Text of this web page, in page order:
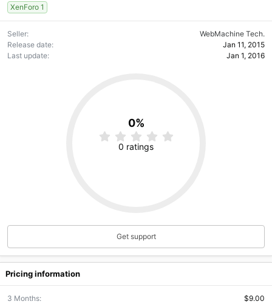
XenForo 1
Seller
WebMachine Tech.
Release date
Jan 11, 2015
Last update
Jan 1, 2016
0%
0
s
0 ratings
Get support
Pricing information
3 Months
$9.00